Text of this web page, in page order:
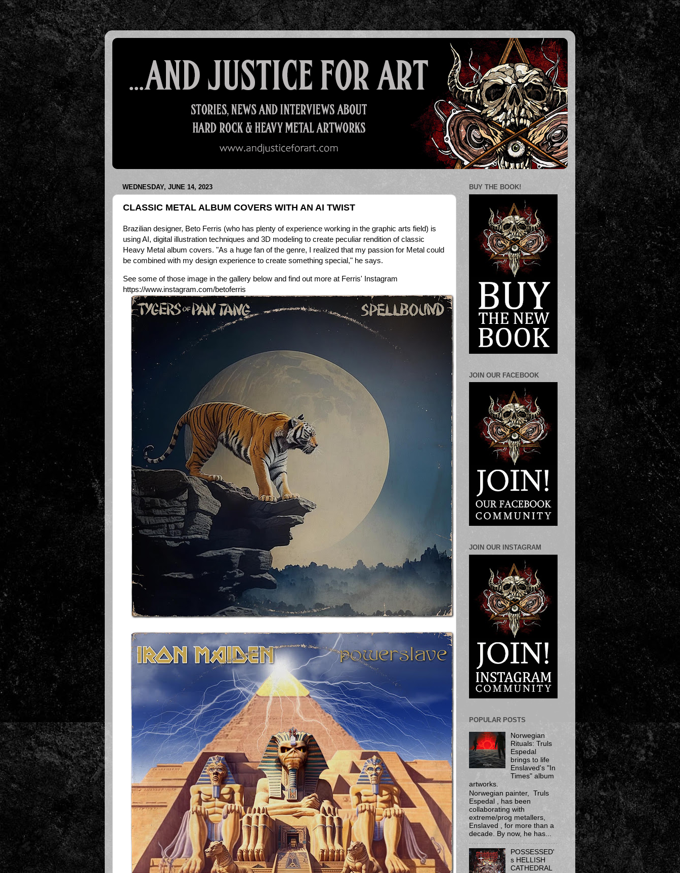
WEDNESDAY, JUNE 14, 2023
CLASSIC METAL ALBUM COVERS WITH AN AI TWIST
Brazilian designer, Beto Ferris (who has plenty of experience working in the graphic arts field) is
using AI, digital illustration techniques and 3D modeling to create peculiar rendition of classic
Heavy Metal album covers. "As a huge fan of the genre, I realized that my passion for Metal could
be combined with my design experience to create something special," he says.
See some of those image in the gallery below and find out more at Ferris' Instagram
https://www.instagram.com/betoferris
BUY THE BOOK!
JOIN OUR FACEBOOK
JOIN OUR INSTAGRAM
POPULAR POSTS
Norwegian
Rituals: Truls
Espedal
brings to life
Enslaved's "In
Times" album
artworks.
Norwegian painter, Truls
Espedal , has been
collaborating with
extreme/prog metallers,
Enslaved , for more than a
decade. By now, he has...
POSSESSED'
s HELLISH
CATHEDRAL